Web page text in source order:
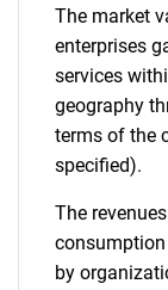
The market
enterprises
services
geography
terms of the
specified).
The
consumption
by